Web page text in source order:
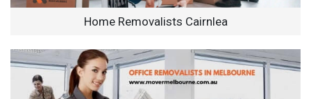
Home Removalists Cairnlea